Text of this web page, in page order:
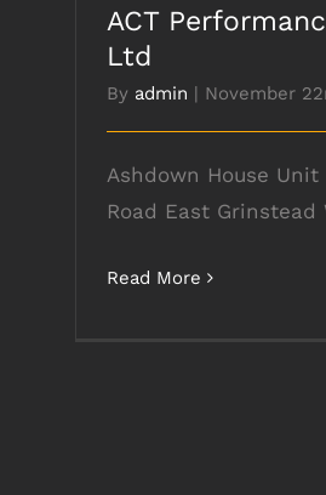
ACT
Ltd
By admin | November
Ashdown House
Road East Grinstead
Read More